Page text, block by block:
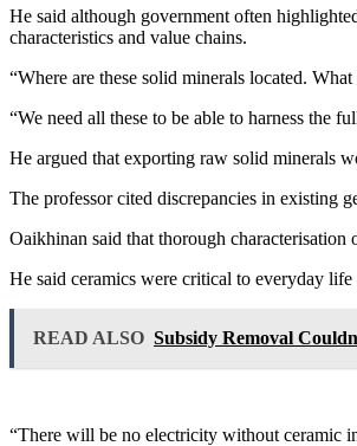
He said although government often
characteristics and value chains.
“Where are these solid minerals located.
“We need all these to be able to harness the
He argued that exporting raw solid minerals
The professor cited discrepancies in existing
Oaikhinan said that thorough
He said ceramics were critical to everyday
READ ALSO Subsidy Removal
“There will be no electricity without ceramic